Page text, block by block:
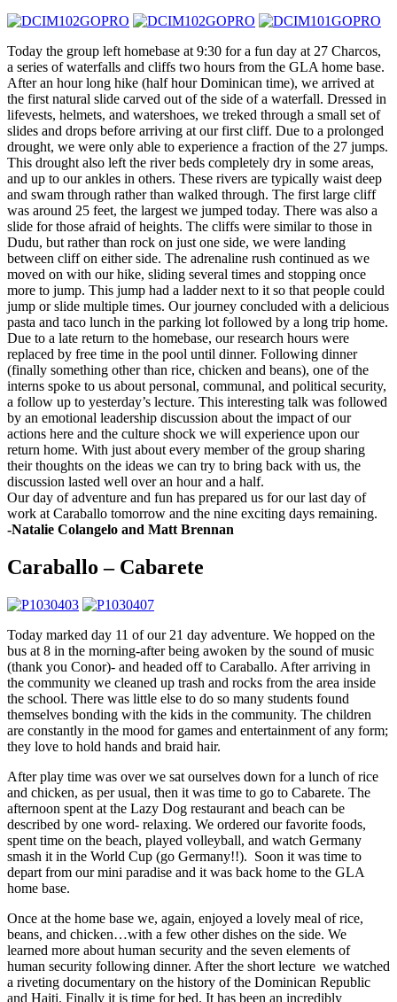
Today the group left homebase at 9:30 for a fun day at 27 Charcos,
a series of waterfalls and cliffs two hours from the GLA home base.
After an hour long hike (half hour Dominican time), we arrived at
the first natural slide carved out of the side of a waterfall. Dressed in
lifevests, helmets, and watershoes, we treked through a small set of
slides and drops before arriving at our first cliff. Due to a prolonged
drought, we were only able to experience a fraction of the 27 jumps.
This drought also left the river beds completely dry in some areas,
and up to our ankles in others. These rivers are typically waist deep
and swam through rather than walked through. The first large cliff
was around 25 feet, the largest we jumped today. There was also a
slide for those afraid of heights. The cliffs were similar to those in
Dudu, but rather than rock on just one side, we were landing
between cliff on either side. The adrenaline rush continued as we
moved on with our hike, sliding several times and stopping once
more to jump. This jump had a ladder next to it so that people could
jump or slide multiple times. Our journey concluded with a delicious
pasta and taco lunch in the parking lot followed by a long trip home.
Due to a late return to the homebase, our research hours were
replaced by free time in the pool until dinner. Following dinner
(finally something other than rice, chicken and beans), one of the
interns spoke to us about personal, communal, and political security,
a follow up to yesterday’s lecture. This interesting talk was followed
by an emotional leadership discussion about the impact of our
actions here and the culture shock we will experience upon our
return home. With just about every member of the group sharing
their thoughts on the ideas we can try to bring back with us, the
discussion lasted well over an hour and a half.
Our day of adventure and fun has prepared us for our last day of
work at Caraballo tomorrow and the nine exciting days remaining.
-Natalie Colangelo and Matt Brennan
Caraballo – Cabarete
Today marked day 11 of our 21 day adventure. We hopped on the
bus at 8 in the morning-after being awoken by the sound of music
(thank you Conor)- and headed off to Caraballo. After arriving in
the community we cleaned up trash and rocks from the area inside
the school. There was little else to do so many students found
themselves bonding with the kids in the community. The children
are constantly in the mood for games and entertainment of any form;
they love to hold hands and braid hair.
After play time was over we sat ourselves down for a lunch of rice
and chicken, as per usual, then it was time to go to Cabarete. The
afternoon spent at the Lazy Dog restaurant and beach can be
described by one word- relaxing. We ordered our favorite foods,
spent time on the beach, played volleyball, and watch Germany
smash it in the World Cup (go Germany!!). Soon it was time to
depart from our mini paradise and it was back home to the GLA
home base.
Once at the home base we, again, enjoyed a lovely meal of rice,
beans, and chicken…with a few other dishes on the side. We
learned more about human security and the seven elements of
human security following dinner. After the short lecture we watched
a riveting documentary on the history of the Dominican Republic
and Haiti. Finally it is time for bed. It has been an incredibly